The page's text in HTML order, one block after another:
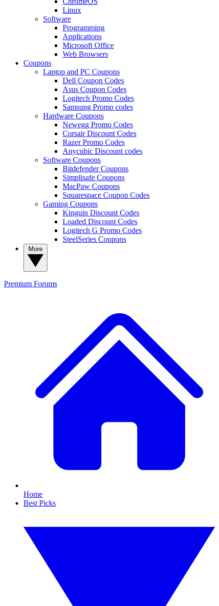
Linux
Software
Programming
Applications
Microsoft Office
Web Browsers
Coupons
Laptop and PC Coupons
Dell Coupon Codes
Asus Coupon Codes
Logitech Promo Codes
Samsung Promo codes
Hardware Coupons
Newegg Promo Codes
Corsair Discount Codes
Razer Promo Codes
Anycubic Discount codes
Software Coupons
Bitdefender Coupons
Simplisafe Coupons
MacPaw Coupons
Squarespace Coupon Codes
Gaming Coupons
Kinguin Discount Codes
Loaded Discount Codes
Logitech G Promo Codes
SteelSeries Coupons
Premium Forums
Home
Best Picks